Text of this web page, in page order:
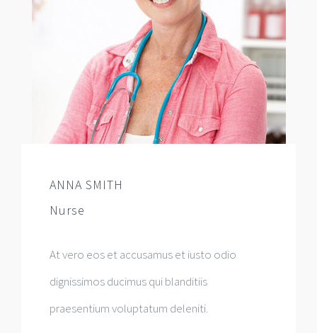
ANNA SMITH
Nurse
At vero eos et accusamus et iusto odio
dignissimos ducimus qui blanditiis
praesentium voluptatum deleniti.